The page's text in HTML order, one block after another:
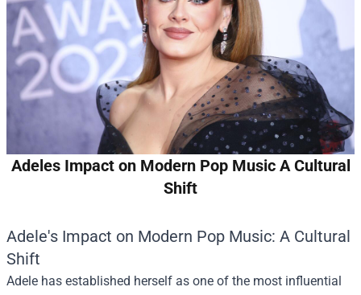
Adeles Impact on Modern Pop Music A Cultural
Shift
Adele's Impact on Modern Pop Music: A Cultural
Shift
Adele has established herself as one of the most influential